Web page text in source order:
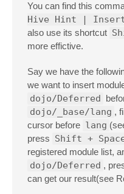
You can find this
Hive Hint | Insert
also use its shortcut
more effictive.
Say we have the
we want to insert
dojo/Deferred
dojo/_base/lang ,
cursor before lang
press Shift +
registered module list,
dojo/Deferred ,
can get our result(see